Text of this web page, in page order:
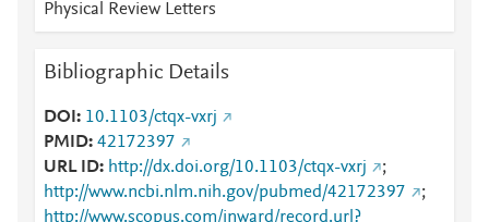
Physical Review Letters
Bibliographic Details
DOI
10.1103/ctqx-vxrj
PMID 42172397
URL ID
http://dx.doi.org/10.1103/ctqx-vxrj
;
http://www.ncbi.nlm.nih.gov/pubmed/42172397
;
http://www.scopus.com/inward/record.url?